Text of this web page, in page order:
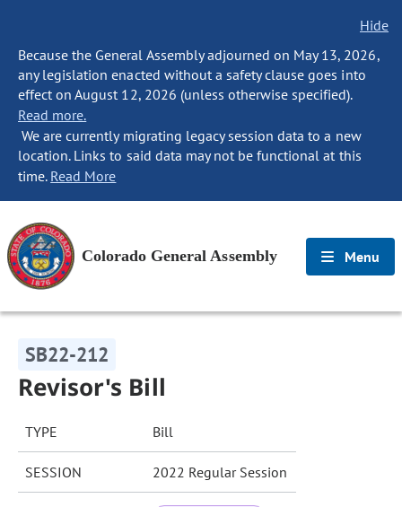
Hide
Because the General Assembly adjourned on May 13, 2026,
any legislation enacted without a safety clause goes into
effect on August 12, 2026 (unless otherwise specified).
Read more.
We are currently migrating legacy session data to a new
location. Links to said data may not be functional at this
time. Read More
Colorado General Assembly Menu
SB22-212
Revisor's Bill
TYPE Bill
SESSION 2022 Regular Session